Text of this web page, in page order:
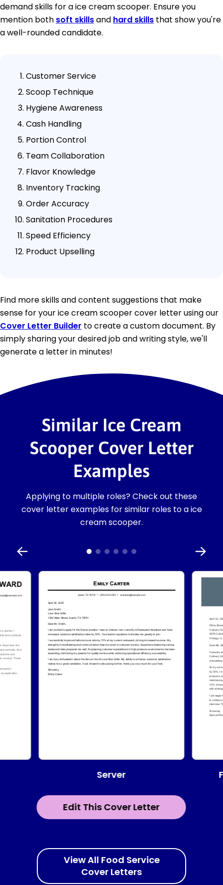
demand skills for a ice cream scooper. Ensure you
mention both soft skillsand hard skills that show you're
a well-rounded candidate.
Customer Service
Scoop Technique
Hygiene Awareness
Cash Handling
Portion Control
Team Collaboration
Flavor Knowledge
Inventory Tracking
Order Accuracy
Sanitation Procedures
Speed Efficiency
Product Upselling
Find more skills and content suggestions that make
sense for your ice cream scooper cover letter using our
Cover Letter Builder to create a custom document. By
simply sharing your desired job and writing style, we'll
generate a letter in minutes!
Similar Ice Cream
Scooper Cover Letter
Examples
Applying to multiple roles? Check out these
cover letter examples for similar roles to a ice
cream scooper.
Edit This Cover Letter
Server
View All Food Service
Cover Letters